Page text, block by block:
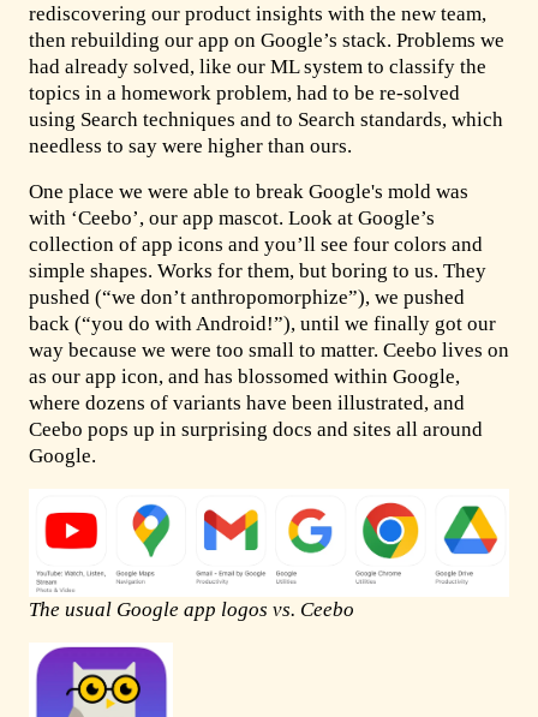
rediscovering our product insights with the new team,
then rebuilding our app on Google’s stack. Problems we
had already solved, like our ML system to classify the
topics in a homework problem, had to be re-solved
using Search techniques and to Search standards, which
needless to say were higher than ours.
One place we were able to break Google's mold was
with ‘Ceebo’, our app mascot. Look at Google’s
collection of app icons and you’ll see four colors and
simple shapes. Works for them, but boring to us. They
pushed (“we don’t anthropomorphize”), we pushed
back (“you do with Android!”), until we finally got our
way because we were too small to matter. Ceebo lives on
as our app icon, and has blossomed within Google,
where dozens of variants have been illustrated, and
Ceebo pops up in surprising docs and sites all around
Google.
The usual Google app logos vs. Ceebo